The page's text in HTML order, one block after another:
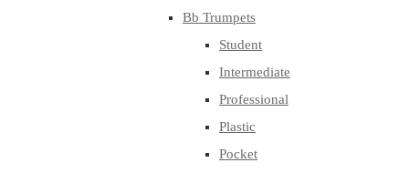
Bb Trumpets
Student
Intermediate
Professional
Plastic
Pocket